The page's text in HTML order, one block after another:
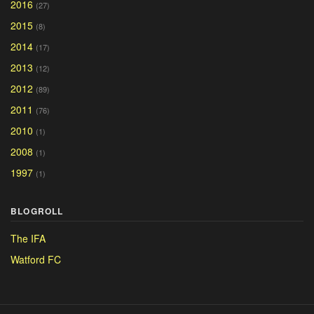
2016 (27)
2015 (8)
2014 (17)
2013 (12)
2012 (89)
2011 (76)
2010 (1)
2008 (1)
1997 (1)
BLOGROLL
The IFA
Watford FC